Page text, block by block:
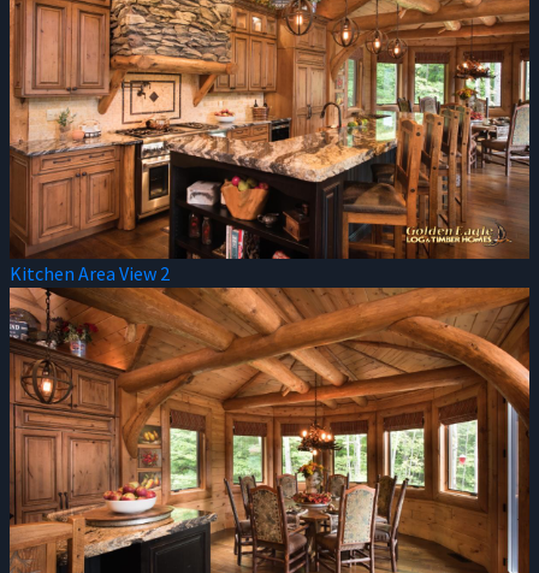
Kitchen Area View 2